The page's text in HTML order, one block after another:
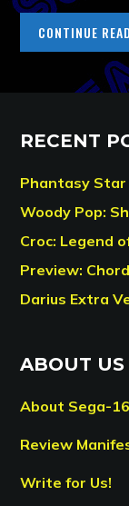
CONTINUE
RECENT
Phantasy Star
Woody Pop:
Croc: Legend
Preview:
Darius Extra
ABOUT US
About Sega-16
Review
Write for Us!